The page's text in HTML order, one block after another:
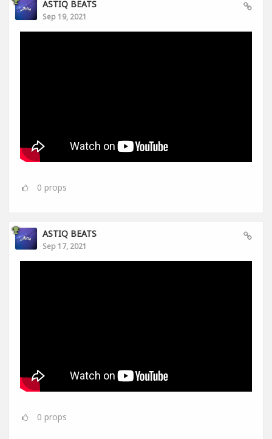
ASTIQ BEATS
Sep 19, 2021
0 props
ASTIQ BEATS
Sep 17, 2021
0 props